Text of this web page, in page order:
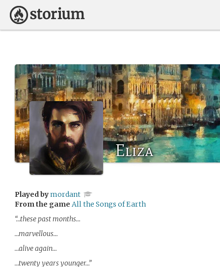
Eliza
Played bymordant
From the game All the Songs of Earth
“…these past months…
…marvellous…
…alive again…
…twenty years younger…”